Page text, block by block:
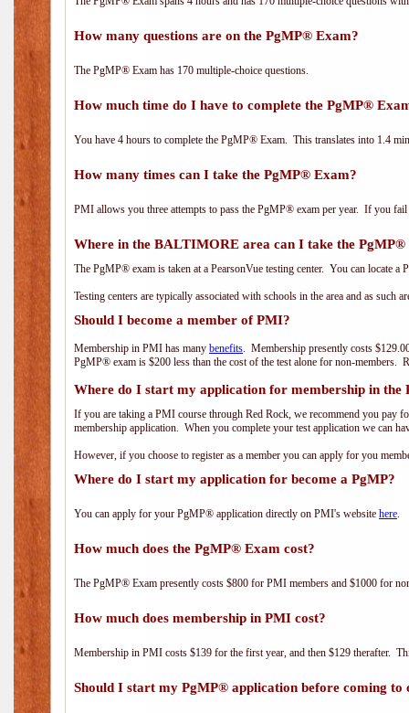
How many questions are on the PgMP® Exam?
The PgMP® Exam has 170 multiple-choice questions.
How much time do I have to complete the PgMP®
You have 4 hours to complete the PgMP® Exam. This translates into 1.4
How many times can I take the PgMP® Exam?
PMI allows you three attempts to pass the PgMP® exam per year. If you
Where in the BALTIMORE area can I take the PgMP®
The PgMP® exam is taken at a PearsonVue testing center. You can locate
Testing centers are typically associated with schools in the area and as such
Should I become a member of PMI?
Membership in PMI has many benefits. Membership presently costs
PgMP® exam is $200 less than the cost of the test alone for non-members.
Where do I start my application for membership in the
If you are taking a PMI course through Red Rock, we recommend you pay
membership application. When you complete your test application we can
However, if you choose to register as a member you can apply for you
Where do I start my application for become a PgMP?
You can apply for your PgMP® application directly on PMI's website here.
How much does the PgMP® Exam cost?
The PgMP® Exam presently costs $800 for PMI members and $1000 for
How much does membership in PMI cost?
Membership in PMI costs $139 for the first year, and then $129 therafter.
Should I start my PgMP® application before coming to